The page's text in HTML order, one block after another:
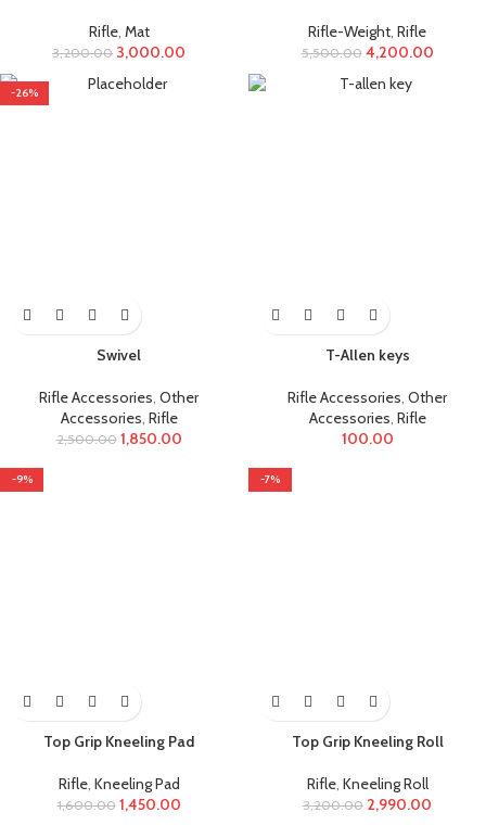
Rifle, Mat
3,200.00 3,000.00
Rifle-Weight, Rifle
5,500.00 4,200.00
-26%
Swivel
Rifle Accessories, Other
Accessories, Rifle
2,500.00 1,850.00
T-Allen keys
Rifle Accessories, Other
Accessories, Rifle
100.00
-9%
Top Grip Kneeling Pad
Rifle, Kneeling Pad
1,600.00 1,450.00
-7%
Top Grip Kneeling Roll
Rifle, Kneeling Roll
3,200.00 2,990.00